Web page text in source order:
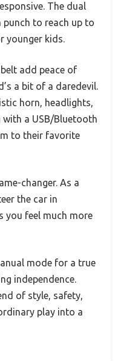
The dual
punch to reach up to
younger kids.
add peace of
a bit of a daredevil.
horn, headlights,
with a USB/Bluetooth
to their favorite
changer. As a
the car in
you feel much more
mode for a true
independence.
of style, safety,
play into a